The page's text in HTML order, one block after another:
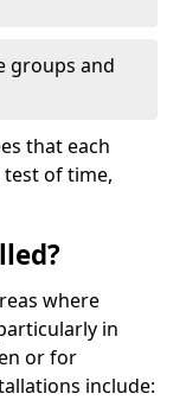
groups and
that each
of time,
where
in
or for
include: